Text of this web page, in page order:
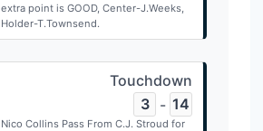
extra point is GOOD, Center-J.Weeks,
Holder-T.Townsend.
Touchdown
3
- 14
Nico Collins Pass From C.J. Stroud for